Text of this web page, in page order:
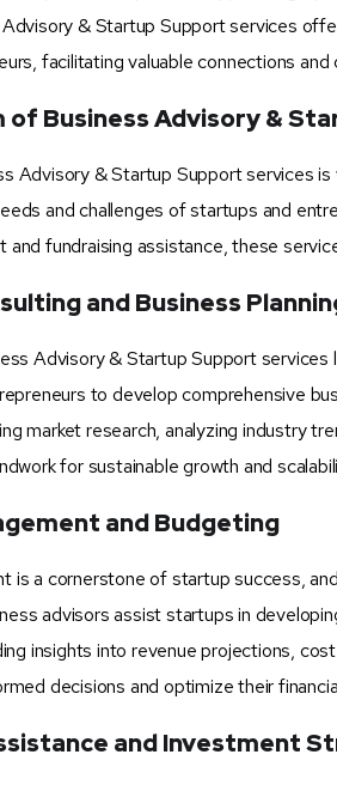
& Startup Support services
facilitating valuable connections
of Business Advisory &
Advisory & Startup Support services
and challenges of startups and
and fundraising assistance, these
and Business
Advisory & Startup Support services
to develop comprehensive
market research, analyzing industry
for sustainable growth and
and Budgeting
is a cornerstone of startup success,
advisors assist startups in
insights into revenue projections,
decisions and optimize their
and Investment